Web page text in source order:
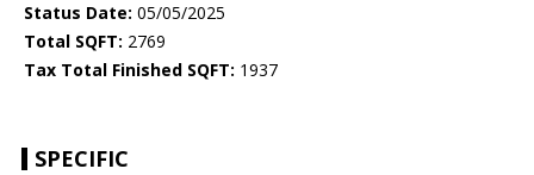
Status Date: 05/05/2025
Total SQFT: 2769
Tax Total Finished SQFT: 1937
SPECIFIC